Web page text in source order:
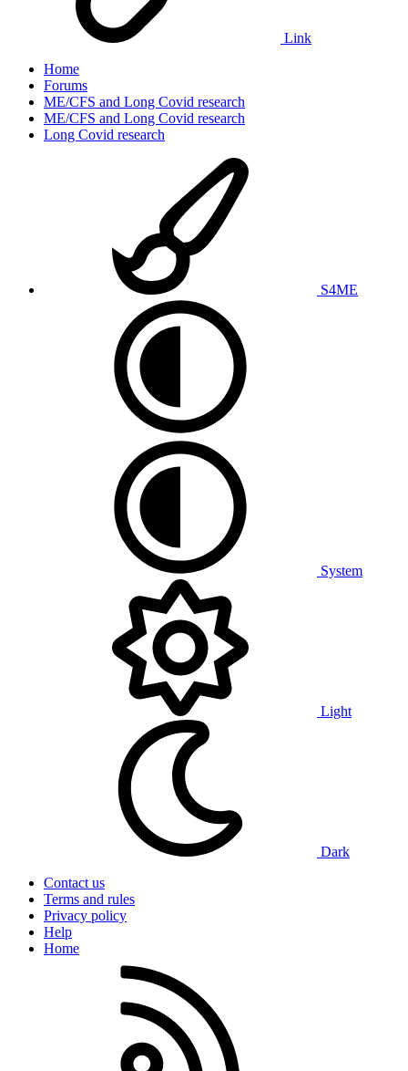
Link
Home
Forums
ME/CFS and Long Covid research
ME/CFS and Long Covid research
Long Covid research
S4ME
System
Light
Dark
Contact us
Terms and rules
Privacy policy
Help
Home